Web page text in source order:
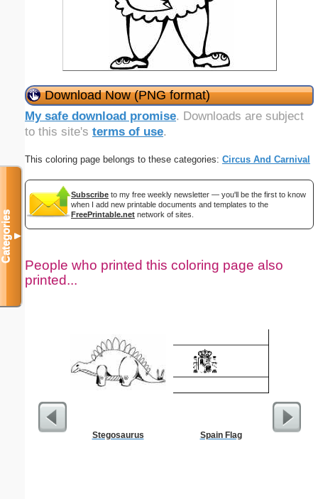
Download Now (PNG format)
My safe download promise. Downloads are subject
to this site's terms of use.
This coloring page belongs to these categories: Circus And Carnival
Subscribe to my free weekly newsletter — you'll be the first to know
when I add new printable documents and templates to the
FreePrintable.net network of sites.
People who printed this coloring page also
printed...
Stegosaurus Spain Flag Old
Categories▼